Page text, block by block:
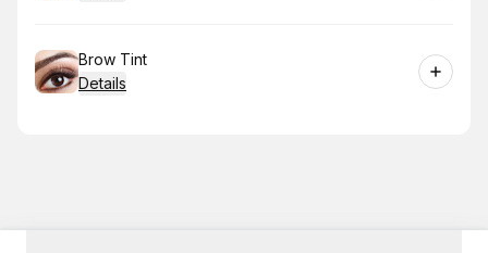
Book
Brow Tint
Details